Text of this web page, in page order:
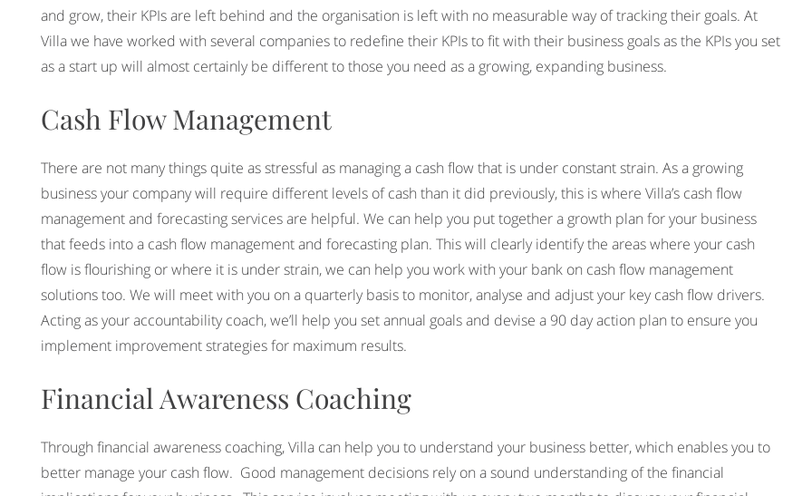
and grow, their KPIs are left behind and the organisation is left with no measurable way of tracking their goals. At
Villa we have worked with several companies to redefine their KPIs to fit with their business goals as the KPIs you set
as a start up will almost certainly be different to those you need as a growing, expanding business.
Cash Flow Management
There are not many things quite as stressful as managing a cash flow that is under constant strain. As a growing
business your company will require different levels of cash than it did previously, this is where Villa’s cash flow
management and forecasting services are helpful. We can help you put together a growth plan for your business
that feeds into a cash flow management and forecasting plan. This will clearly identify the areas where your cash
flow is flourishing or where it is under strain, we can help you work with your bank on cash flow management
solutions too. We will meet with you on a quarterly basis to monitor, analyse and adjust your key cash flow drivers.
Acting as your accountability coach, we’ll help you set annual goals and devise a 90 day action plan to ensure you
implement improvement strategies for maximum results.
Financial Awareness Coaching
Through financial awareness coaching, Villa can help you to understand your business better, which enables you to
better manage your cash flow. Good management decisions rely on a sound understanding of the financial